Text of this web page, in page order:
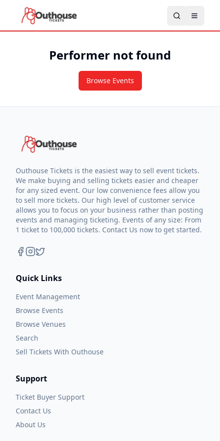
Performer not found
Browse Events
Outhouse Tickets is the easiest way to sell event tickets.
We make buying and selling tickets easier and cheaper
for any sized event. Our low convenience fees allow you
to sell more tickets. Our high level of customer service
allows you to focus on your business rather than posting
events and managing ticketing. Events of any size: From
1 ticket to 100,000 tickets. Contact Us now to get started.
Quick Links
Event Management
Browse Events
Browse Venues
Search
Sell Tickets With Outhouse
Support
Ticket Buyer Support
Contact Us
About Us